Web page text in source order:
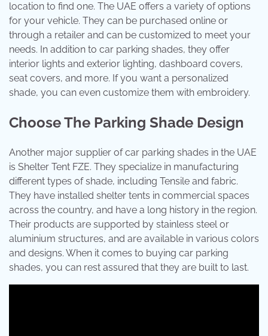
location to find one. The UAE offers a variety of options
for your vehicle. They can be purchased online or
through a retailer and can be customized to meet your
needs. In addition to car parking shades, they offer
interior lights and exterior lighting, dashboard covers,
seat covers, and more. If you want a personalized
shade, you can even customize them with embroidery.
Choose The Parking Shade Design
Another major supplier of car parking shades in the UAE
is Shelter Tent FZE. They specialize in manufacturing
different types of shade, including Tensile and fabric.
They have installed shelter tents in commercial spaces
across the country, and have a long history in the region.
Their products are supported by stainless steel or
aluminium structures, and are available in various colors
and designs. When it comes to buying car parking
shades, you can rest assured that they are built to last.